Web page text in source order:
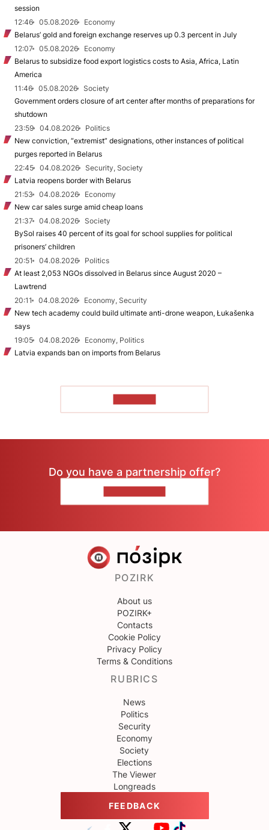
session
12:46
05.08.2026
Economy
Belarus’ gold and foreign exchange reserves up 0.3 percent in July
12:07
05.08.2026
Economy
Belarus to subsidize food export logistics costs to Asia, Africa, Latin
America
11:46
05.08.2026
Society
Government orders closure of art center after months of preparations for
shutdown
23:59
04.08.2026
Politics
New conviction, “extremist” designations, other instances of political
purges reported in Belarus
22:45
04.08.2026
Security, Society
Latvia reopens border with Belarus
21:53
04.08.2026
Economy
New car sales surge amid cheap loans
21:37
04.08.2026
Society
BySol raises 40 percent of its goal for school supplies for political
prisoners’ children
20:51
04.08.2026
Politics
At least 2,053 NGOs dissolved in Belarus since August 2020 –
Lawtrend
20:11
04.08.2026
Economy, Security
New tech academy could build ultimate anti-drone weapon, Łukašenka
says
19:05
04.08.2026
Economy, Politics
Latvia expands ban on imports from Belarus
Do you have a partnership offer?
POZIRK
About us
POZIRK+
Contacts
Cookie Policy
Privacy Policy
Terms & Conditions
RUBRICS
News
Politics
Security
Economy
Society
Elections
The Viewer
Longreads
FEEDBACK